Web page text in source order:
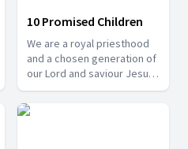
10 Promised Children
We are a royal priesthood
and a chosen generation of
our Lord and saviour Jesus
Christ.